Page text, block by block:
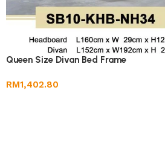
Queen Size Divan Bed Frame
RM1,402.80